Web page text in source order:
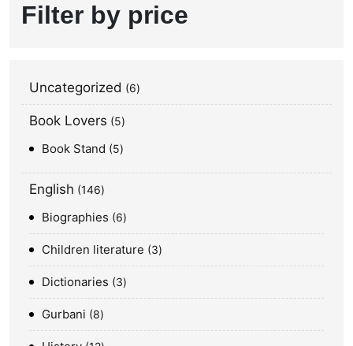
Filter by price
Uncategorized 6
Book Lovers 5
Book Stand 5
English 146
Biographies 6
Children literature 3
Dictionaries 3
Gurbani 8